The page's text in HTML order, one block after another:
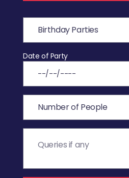
Date of Party